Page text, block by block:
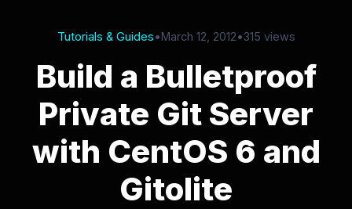
Tutorials & Guides•March 12, 2012•315 views
Build a Bulletproof
Private Git Server
with CentOS 6 and
Gitolite